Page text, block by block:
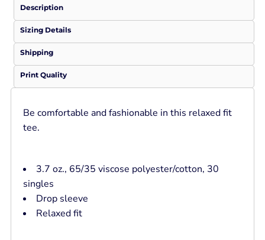
Description
Sizing Details
Shipping
Print Quality
Be comfortable and fashionable in this relaxed fit
tee.
3.7 oz., 65/35 viscose polyester/cotton, 30
singles
Drop sleeve
Relaxed fit